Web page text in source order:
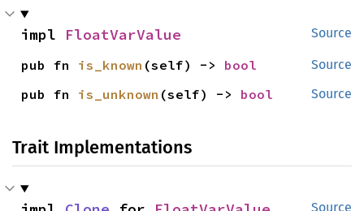
Source
impl FloatVarValue
Source
pub fn is_known (self) -> bool
Source
pub fn is_unknown (self) -> bool
Trait Implementations
Source